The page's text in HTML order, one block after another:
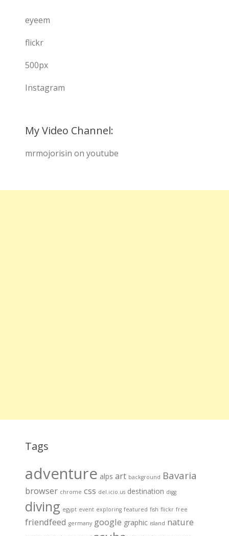
eyeem
flickr
500px
Instagram
My Video Channel:
mrmojorisin on youtube
Tags
adventure alps art background Bavaria
browser chrome css del.icio.us destination digg
diving egypt event exploring featured fish flickr free
friendfeed germany google graphic island nature